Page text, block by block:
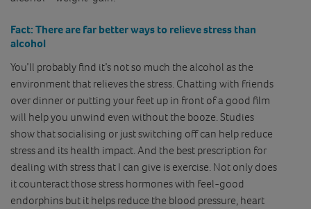
Fact: There are far better ways to relieve stress than
alcohol
You’ll probably find it’s not so much the alcohol as the
environment that relieves the stress. Chatting with friends
over dinner or putting your feet up in front of a good film
will help you unwind even without the booze. Studies
show that socialising or just switching off can help reduce
stress and its health impact. And the best prescription for
dealing with stress that I can give is exercise. Not only does
it counteract those stress hormones with feel-good
endorphins but it helps reduce the blood pressure, heart